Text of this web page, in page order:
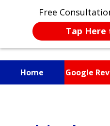
Free
Tap Here
Home Google